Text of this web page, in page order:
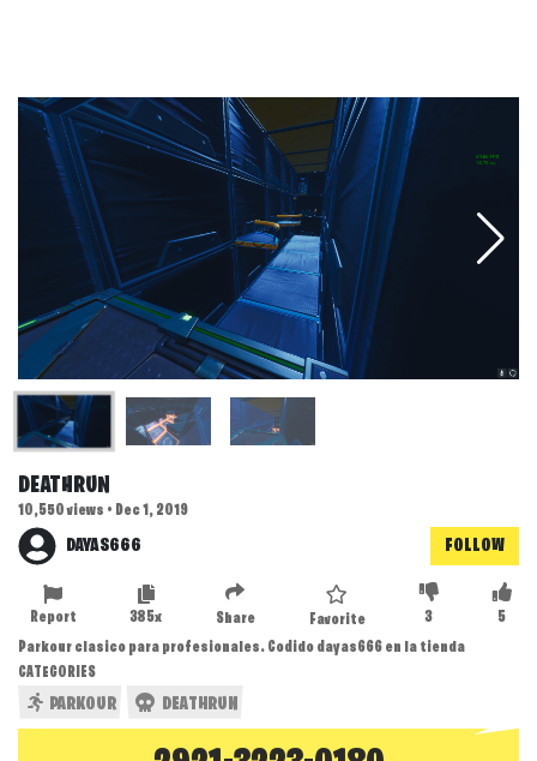
DEATHRUN
10,550 views • Dec 1, 2019
DAYAS666 FOLLOW
5
3
Favorite
Share
385x
Report
Parkour clasico para profesionales. Codido dayas666 en la tienda
CATEGORIES
PARKOUR DEATHRUN